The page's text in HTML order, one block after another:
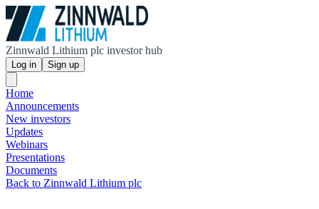
Zinnwald Lithium plc investor hub
Log in Sign up
Home
Announcements
New investors
Updates
Webinars
Presentations
Documents
Back to Zinnwald Lithium plc